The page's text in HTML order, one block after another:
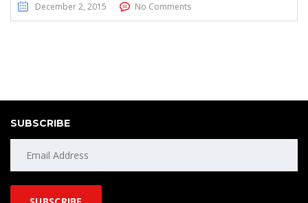
December 2, 2015 No Comments
SUBSCRIBE